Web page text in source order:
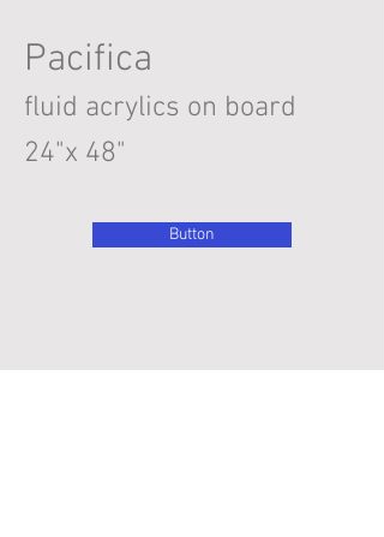
Pacifica
fluid acrylics on board
24"x 48"
Button